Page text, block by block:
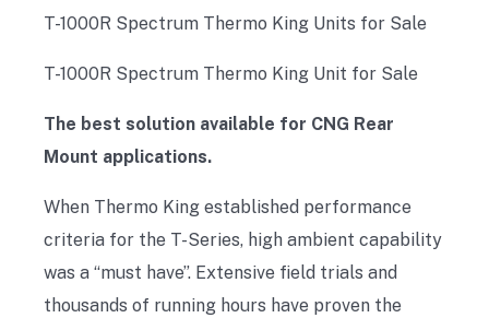
T-1000R Spectrum Thermo King Units for Sale
T-1000R Spectrum Thermo King Unit for Sale
The best solution available for CNG Rear
Mount applications.
When Thermo King established performance
criteria for the T-Series, high ambient capability
was a “must have”. Extensive field trials and
thousands of running hours have proven the